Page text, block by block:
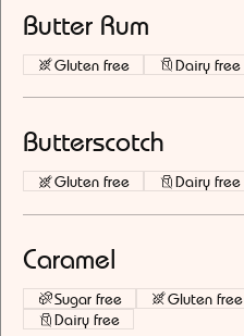
Butter Rum
Gluten free Dairy free
Butterscotch
Gluten free Dairy free
Caramel
Sugar free
Gluten free
Dairy free